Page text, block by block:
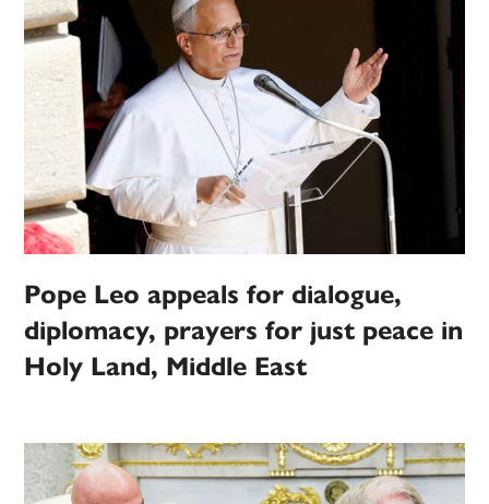
Pope Leo appeals for dialogue,
diplomacy, prayers for just peace in
Holy Land, Middle East